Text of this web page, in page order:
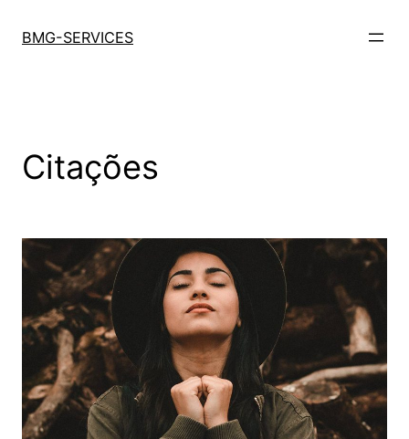
paraBMG-SERVICES
Citações